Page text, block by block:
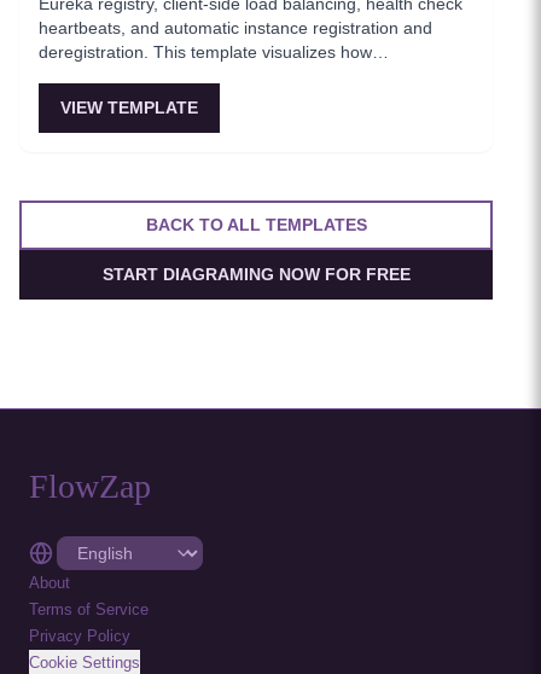
heartbeats, and automatic instance registration and
deregistration. This template visualizes how
hardcoded endpoints, enabling elastic scaling and self-
VIEW TEMPLATE
BACK TO ALL TEMPLATES
START DIAGRAMING NOW FOR FREE
FlowZap
About
Terms of Service
Privacy Policy
Cookie Settings